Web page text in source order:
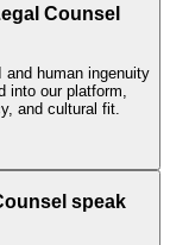
Counsel
and human ingenuity
into our platform,
and cultural fit.
speak